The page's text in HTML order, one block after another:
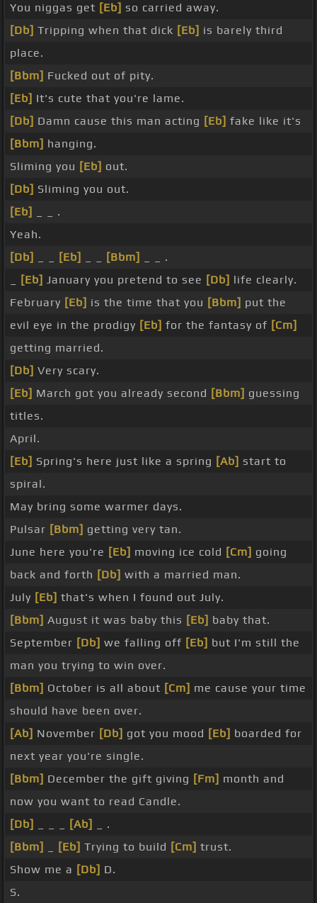
You niggas get [Eb] so carried away.
[Db] Tripping when that dick [Eb] is barely third
place.
[Bbm] Fucked out of pity.
[Eb] It's cute that you're lame.
[Db] Damn cause this man acting [Eb] fake like it's
[Bbm] hanging.
Sliming you [Eb] out.
[Db] Sliming you out.
[Eb]
_ _ .
Yeah.
[Db]
[Eb] [Bbm]
_ _ .
[Eb] January you pretend to see [Db] life clearly.
February [Eb] is the time that you [Bbm] put the
evil eye in the prodigy [Eb] for the fantasy of [Cm]
getting married.
[Db] Very scary.
[Eb] March got you already second [Bbm] guessing
titles.
April.
[Eb] Spring's here just like a spring [Ab] start to
spiral.
May bring some warmer days.
Pulsar [Bbm] getting very tan.
June here you're [Eb] moving ice cold [Cm] going
back and forth [Db] with a married man.
July [Eb] that's when I found out July.
[Bbm] August it was baby this [Eb] baby that.
September [Db] we falling off [Eb] but I'm still the
man you trying to win over.
[Bbm] October is all about [Cm] me cause your time
should have been over.
[Ab] November [Db] got you mood [Eb] boarded for
next year you're single.
[Bbm] December the gift giving [Fm] month and
now you want to read Candle.
[Db]
[Ab]
_ .
[Bbm]
[Eb] Trying to build [Cm] trust.
Show me a [Db] D.
S.